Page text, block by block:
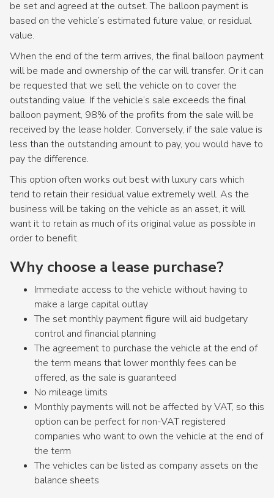
be set and agreed at the outset. The balloon payment is
based on the vehicle’s estimated future value, or residual
value.
When the end of the term arrives, the final balloon payment
will be made and ownership of the car will transfer. Or it can
be requested that we sell the vehicle on to cover the
outstanding value. If the vehicle’s sale exceeds the final
balloon payment, 98% of the profits from the sale will be
received by the lease holder. Conversely, if the sale value is
less than the outstanding amount to pay, you would have to
pay the difference.
This option often works out best with luxury cars which
tend to retain their residual value extremely well. As the
business will be taking on the vehicle as an asset, it will
want it to retain as much of its original value as possible in
order to benefit.
Why choose a lease purchase?
Immediate access to the vehicle without having to
make a large capital outlay
The set monthly payment figure will aid budgetary
control and financial planning
The agreement to purchase the vehicle at the end of
the term means that lower monthly fees can be
offered, as the sale is guaranteed
No mileage limits
Monthly payments will not be affected by VAT, so this
option can be perfect for non-VAT registered
companies who want to own the vehicle at the end of
the term
The vehicles can be listed as company assets on the
balance sheets